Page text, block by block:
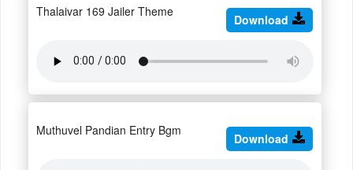
Thalaivar 169 Jailer Theme
Download
Muthuvel Pandian Entry Bgm
Download